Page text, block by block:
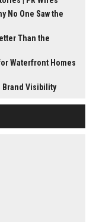
No One Saw the
Than the
Waterfront Homes
Brand Visibility